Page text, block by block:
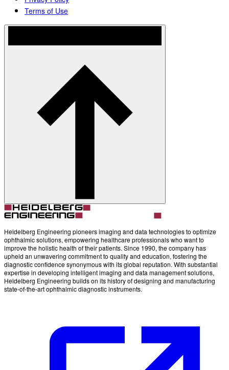
Terms of Use
Heidelberg Engineering pioneers imaging and data technologies to optimize
ophthalmic solutions, empowering healthcare professionals who want to
improve the holistic health of their patients. Since 1990, the company has
upheld an unwavering commitment to quality and education, fostering the
diagnostic confidence synonymous with its global reputation. With substantial
expertise in developing intelligent imaging and data management solutions,
Heidelberg Engineering builds on its history of designing and manufacturing
state-of-the-art ophthalmic diagnostic instruments.